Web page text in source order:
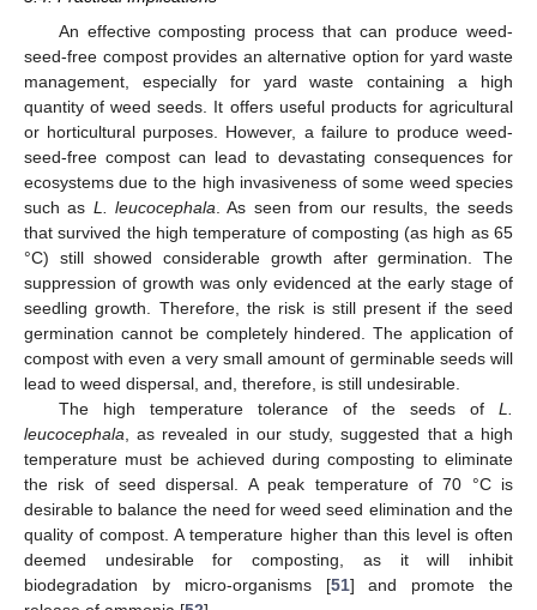
An effective composting process that can produce weed-
seed-free compost provides an alternative option for yard waste
management, especially for yard waste containing a high
quantity of weed seeds. It offers useful products for agricultural
or horticultural purposes. However, a failure to produce weed-
seed-free compost can lead to devastating consequences for
ecosystems due to the high invasiveness of some weed species
such as L. leucocephala . As seen from our results, the seeds
that survived the high temperature of composting (as high as 65
°C) still showed considerable growth after germination. The
suppression of growth was only evidenced at the early stage of
seedling growth. Therefore, the risk is still present if the seed
germination cannot be completely hindered. The application of
compost with even a very small amount of germinable seeds will
lead to weed dispersal, and, therefore, is still undesirable.
The high temperature tolerance of the seeds of L.
leucocephala , as revealed in our study, suggested that a high
temperature must be achieved during composting to eliminate
the risk of seed dispersal. A peak temperature of 70 °C is
desirable to balance the need for weed seed elimination and the
quality of compost. A temperature higher than this level is often
deemed undesirable for composting, as it will inhibit
biodegradation by micro-organisms [51] and promote the